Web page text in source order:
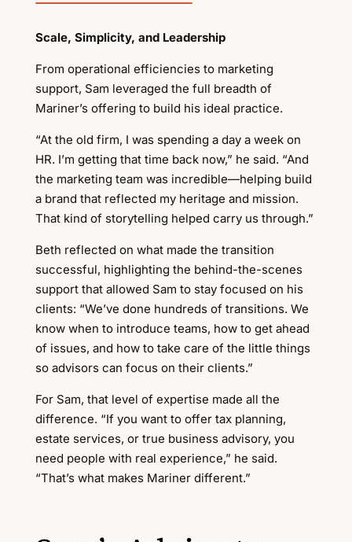
Scale, Simplicity, and Leadership
From operational efficiencies to marketing
support, Sam leveraged the full breadth of
Mariner’s offering to build his ideal practice.
“At the old firm, I was spending a day a week on
HR. I’m getting that time back now,” he said. “And
the marketing team was incredible—helping build
a brand that reflected my heritage and mission.
That kind of storytelling helped carry us through.”
Beth reflected on what made the transition
successful, highlighting the behind-the-scenes
support that allowed Sam to stay focused on his
clients: “We’ve done hundreds of transitions. We
know when to introduce teams, how to get ahead
of issues, and how to take care of the little things
so advisors can focus on their clients.”
For Sam, that level of expertise made all the
difference. “If you want to offer tax planning,
estate services, or true business advisory, you
need people with real experience,” he said.
“That’s what makes Mariner different.”